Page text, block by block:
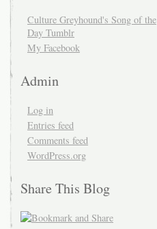
Culture Greyhound's Song of the
Day Tumblr
My Facebook
Admin
Log in
Entries feed
Comments feed
WordPress.org
Share This Blog